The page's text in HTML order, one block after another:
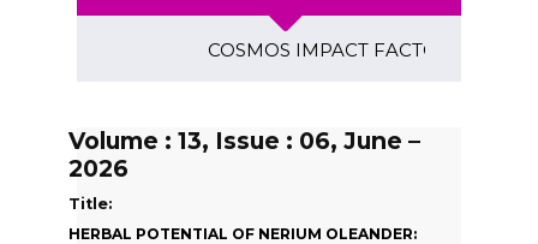
COSMOS IMPACT FACTOR (2018)-
Volume : 13, Issue : 06, June –
2026
Title:
HERBAL POTENTIAL OF NERIUM OLEANDER: